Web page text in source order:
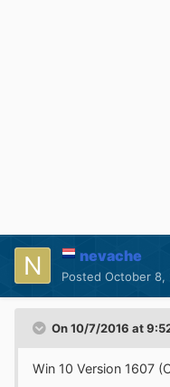
nevache
Posted October 8,
On 10/7/2016 at
Win 10 Version 1607